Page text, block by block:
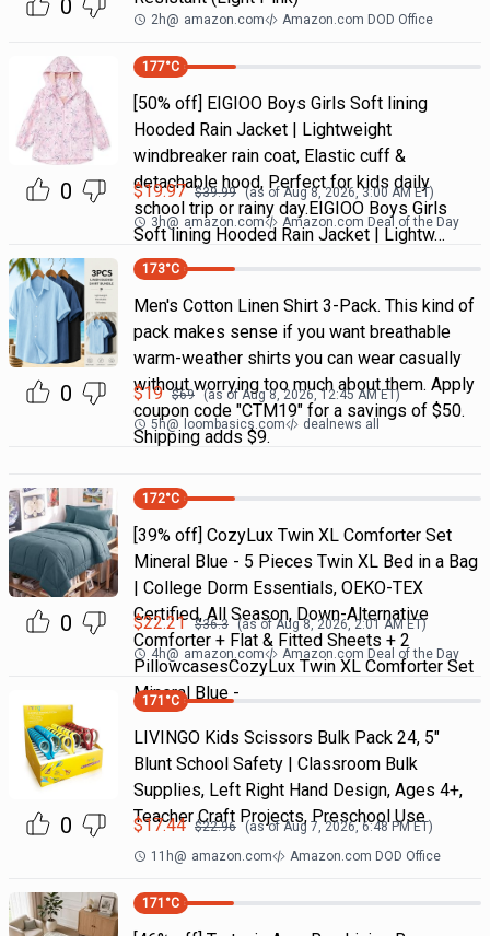
0 2h@ amazon.com Amazon.com DOD Office
0
177°C
[50% off] EIGIOO Boys Girls Soft lining
Hooded Rain Jacket | Lightweight
windbreaker rain coat, Elastic cuff &
detachable hood, Perfect for kids daily
school trip or rainy day.EIGIOO Boys Girls
Soft lining Hooded Rain Jacket | Lightw…
$19.97 $39.99 (as ofAug 8, 2026, 3:00 AMET)
3h@ amazon.com Amazon.com Deal of the Day
0
173°C
Men's Cotton Linen Shirt 3-Pack. This kind of
pack makes sense if you want breathable
warm-weather shirts you can wear casually
without worrying too much about them. Apply
coupon code "CTM19" for a savings of $50.
Shipping adds $9.
$19 $69 (as ofAug 8, 2026, 12:45 AMET)
5h@ loombasics.com dealnews all
0
172°C
[39% off] CozyLux Twin XL Comforter Set
Mineral Blue - 5 Pieces Twin XL Bed in a Bag
| College Dorm Essentials, OEKO-TEX
Certified, All Season, Down-Alternative
Comforter + Flat & Fitted Sheets + 2
PillowcasesCozyLux Twin XL Comforter Set
Mineral Blue -
$22.21 $36.3 (as ofAug 8, 2026, 2:01 AMET)
4h@ amazon.com Amazon.com Deal of the Day
0
171 °C
LIVINGO Kids Scissors Bulk Pack 24, 5"
Blunt School Safety | Classroom Bulk
Supplies, Left Right Hand Design, Ages 4+,
Teacher Craft Projects, Preschool Use
$17.44 $22.96 (as ofAug 7, 2026, 6:48 PMET)
11h@ amazon.com Amazon.com DOD Office
171 °C